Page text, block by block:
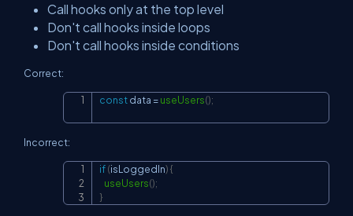
Call hooks only at the top level
Don't call hooks inside loops
Don't call hooks inside conditions
Correct:
const data =useUsers();
Incorrect:
if(isLoggedIn){
useUsers();
}